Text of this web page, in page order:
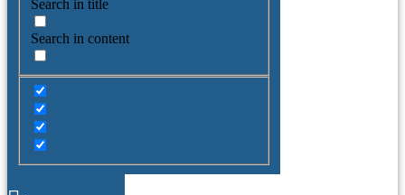
Search in title
Search in content